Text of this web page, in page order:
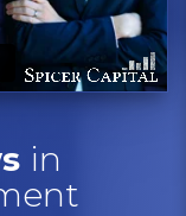
in